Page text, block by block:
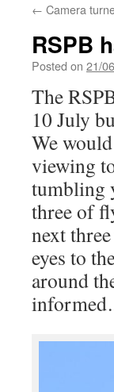
← Camera
RSPB
Posted on 21/
The
10 July
We
viewing
tumbling
three of
next
eyes to
around